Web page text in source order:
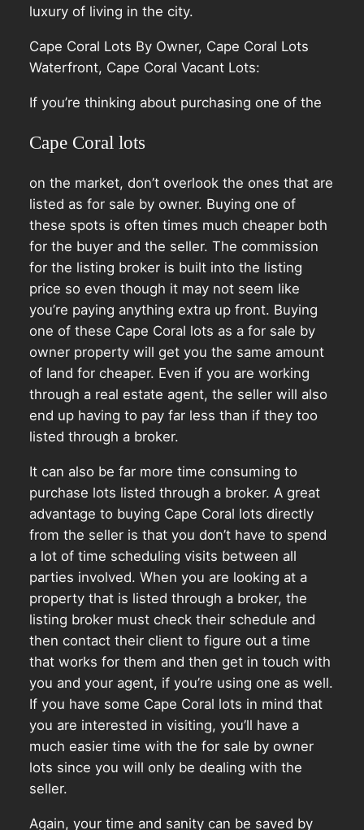
luxury of living in the city.
Cape Coral Lots By Owner, Cape Coral Lots
Waterfront, Cape Coral Vacant Lots:
If you’re thinking about purchasing one of the
Cape Coral lots
on the market, don’t overlook the ones that are
listed as for sale by owner. Buying one of
these spots is often times much cheaper both
for the buyer and the seller. The commission
for the listing broker is built into the listing
price so even though it may not seem like
you’re paying anything extra up front. Buying
one of these Cape Coral lots as a for sale by
owner property will get you the same amount
of land for cheaper. Even if you are working
through a real estate agent, the seller will also
end up having to pay far less than if they too
listed through a broker.
It can also be far more time consuming to
purchase lots listed through a broker. A great
advantage to buying Cape Coral lots directly
from the seller is that you don’t have to spend
a lot of time scheduling visits between all
parties involved. When you are looking at a
property that is listed through a broker, the
listing broker must check their schedule and
then contact their client to figure out a time
that works for them and then get in touch with
you and your agent, if you’re using one as well.
If you have some Cape Coral lots in mind that
you are interested in visiting, you’ll have a
much easier time with the for sale by owner
lots since you will only be dealing with the
seller.
Again, your time and sanity can be saved by